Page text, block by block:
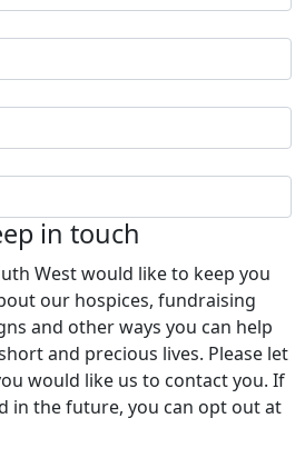
in touch
West would like to keep you
our hospices, fundraising
and other ways you can help
and precious lives. Please let
would like us to contact you. If
in the future, you can opt out at